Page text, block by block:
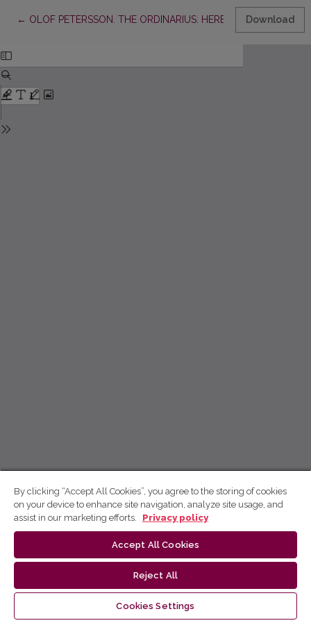
← Return to Article Details
OLOF PETERSSON. THE ORDINARIUS: HERBERT TINGSTEN
Download
By clicking “Accept All Cookies”, you agree to the storing of cookies
on your device to enhance site navigation, analyze site usage, and
assist in our marketing efforts.
Privacy policy
Accept All Cookies
Reject All
Cookies Settings